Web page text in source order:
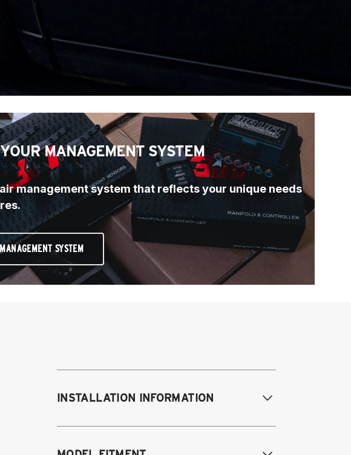
MANAGEMENT SYSTEM
management system that reflects your unique needs
SYSTEM
INSTALLATION INFORMATION